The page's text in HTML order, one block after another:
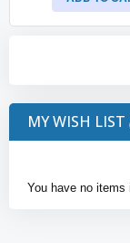
MY WISH LIST
You have no items